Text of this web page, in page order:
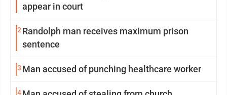
appear in court
2 Randolph man receives maximum prison
sentence
3 Man accused of punching healthcare worker
4